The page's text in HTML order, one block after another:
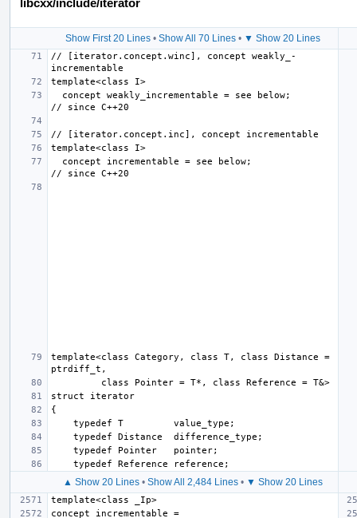
Show First 20 Lines• Show All 70 Lines• ▼ Show 20 Lines
// [iterator.concept.winc], concept weakly_­
template<class Category, class T, class Distance =
▲ Show 20 Lines• Show All 2,484 Lines• ▼ Show 20 Lines